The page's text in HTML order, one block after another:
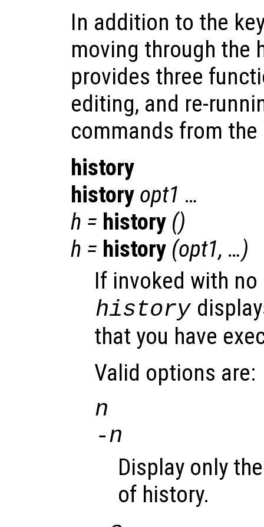
In addition to the
moving through the
provides three
editing, and re-
commands from
history
history opt1 …
h = history ()
h = history (opt1, …)
If invoked with
history
that you have
Valid options are:
n
-n
Display only
of history.